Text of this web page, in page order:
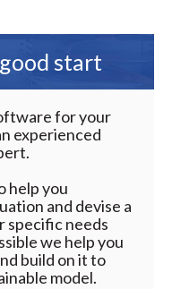
start
for your
experienced
help you
and devise a
specific needs
we help you
build on it to
model.